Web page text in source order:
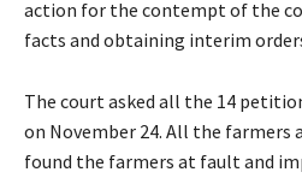
action for the contempt of the
facts and obtaining interim
The court asked all the 14
on November 24. All the farmers
found the farmers at fault and